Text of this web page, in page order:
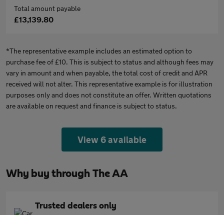
Total amount payable
£13,139.80
*The representative example includes an estimated option to
purchase fee of £10. This is subject to status and although fees may
vary in amount and when payable, the total cost of credit and APR
received will not alter. This representative example is for illustration
purposes only and does not constitute an offer. Written quotations
are available on request and finance is subject to status.
View 6 available
Why buy through The AA
Trusted dealers only